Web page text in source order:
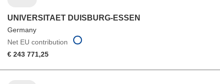
UNIVERSITAET DUISBURG-ESSEN
Germany
Net EU contribution
€ 243 771,25